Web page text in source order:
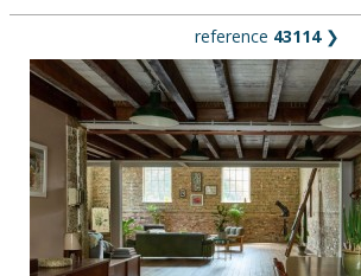
reference 43114❯